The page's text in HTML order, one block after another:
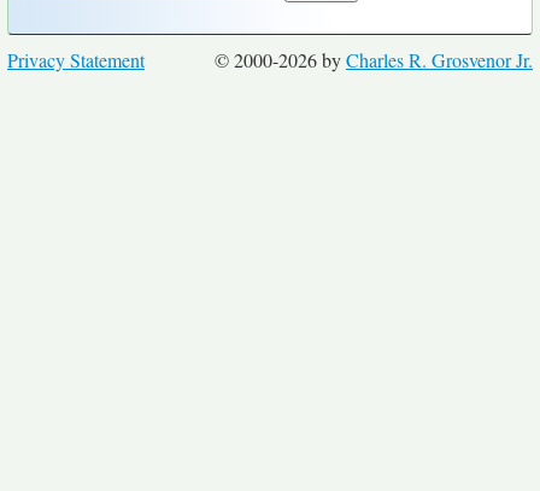
© 2000-2026 byCharles R. Grosvenor Jr.
Privacy Statement